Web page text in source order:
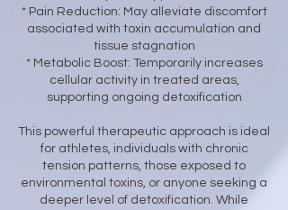
* Pain Reduction: May alleviate discomfort
associated with toxin accumulation and
tissue stagnation
* Metabolic Boost: Temporarily increases
cellular activity in treated areas,
supporting ongoing detoxification
This powerful therapeutic approach is ideal
for athletes, individuals with chronic
tension patterns, those exposed to
environmental toxins, or anyone seeking a
deeper level of detoxification. While